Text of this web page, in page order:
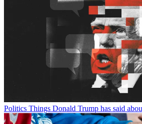
Politics Things Donald Trump has said